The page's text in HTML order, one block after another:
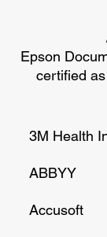
Epson
certified
3M Health
ABBYY
Accusoft